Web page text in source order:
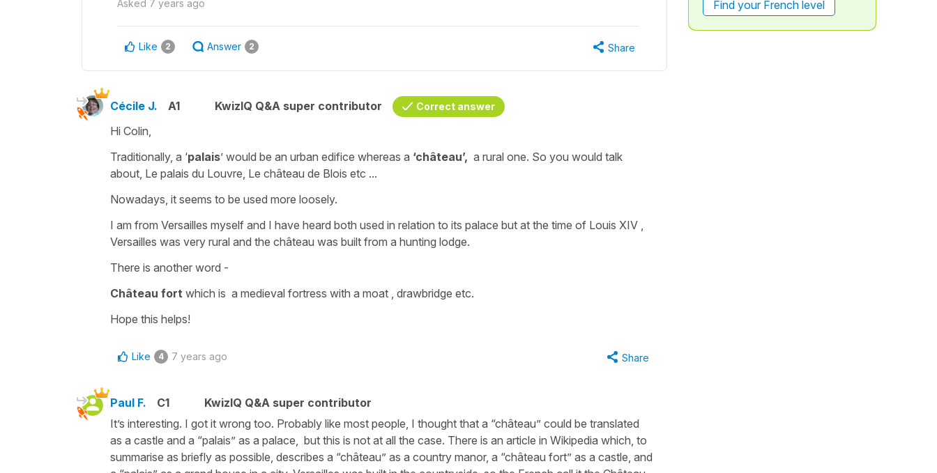
Asked 7 years ago
Like 2 Answer 2 Share
Cécile J. A1 KwizIQ Q&A super contributor Correct answer
Hi Colin,
Traditionally, a ‘palais’ would be an urban edifice whereas a ‘château’, a rural one. So you would talk
about, Le palais du Louvre Le château de Blois etc ...
Nowadays, it seems to be used more loosely.
I am from Versailles myself and I have heard both used in relation to its palace but at the time of Louis XIV ,
Versailles was very rural and the château was built from a hunting lodge.
There is another word -
Château fort which is a medieval fortress with a moat , drawbridge etc.
Hope this helps!
Like 4 7 years ago Share
Paul F. C1
KwizIQ Q&A super contributor
It’s interesting. I got it wrong too. Probably like most people, I thought that a “château” could be translated
as a castle and a “palais” as a palace, but this is not at all the case. There is an article in Wikipedia which, to
summarise as briefly as possible, describes a “château” as a country manor, a “château fort” as a castle, and
Find your French level